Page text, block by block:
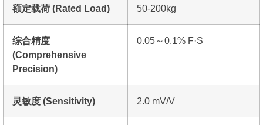
额定载荷 (Rated Load) 50-200kg
综合精度
(Comprehensive
Precision)
0.05～0.1% F·S
灵敏度 (Sensitivity) 2.0 mV/V